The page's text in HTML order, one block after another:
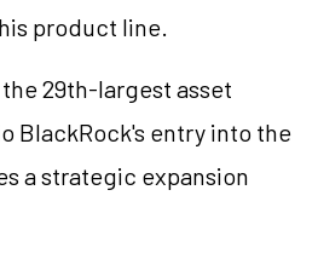
product line.
29th-largest asset
BlackRock's entry into the
a strategic expansion